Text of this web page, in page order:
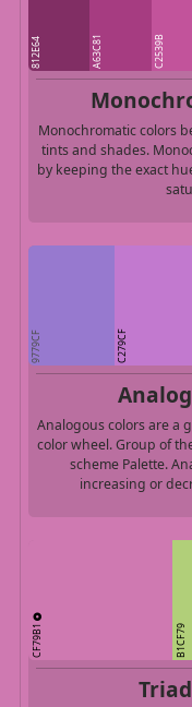
812E64 A63C81 C2539B
Monochromatic colors
tints and shades.
by keeping the exact
9779CF C279CF
Analogous colors are a
color wheel. Group of
scheme Palette.
increasing or
CF79B1 B1CF79